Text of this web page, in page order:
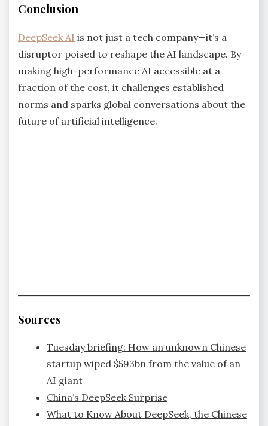
Conclusion
DeepSeek AI is not just a tech company—it’s a
disruptor poised to reshape the AI landscape. By
making high-performance AI accessible at a
fraction of the cost, it challenges established
norms and sparks global conversations about the
future of artificial intelligence.
Sources
Tuesday briefing: How an unknown Chinese
startup wiped $593bn from the value of an
AI giant
China’s DeepSeek Surprise
What to Know About DeepSeek, the Chinese